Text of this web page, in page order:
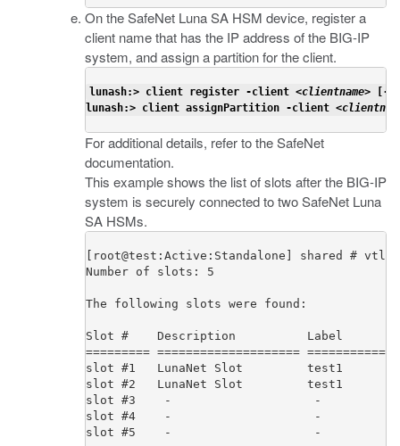
On the SafeNet Luna SA HSM device, register a
client name that has the IP address of the BIG-IP
system, and assign a partition for the client.
lunash:> client register -client <clientname> [-
lunash:> client assignPartition -client <
For additional details, refer to the SafeNet
documentation.
This example shows the list of slots after the BIG-IP
system is securely connected to two SafeNet Luna
SA HSMs.
[root@test:Active:Standalone] shared # vtl
Number of
The following slots were found:
Slot #    Description          Label
========= ====================
slot #1   LunaNet Slot         test1
slot #2   LunaNet Slot         test1
slot #3    -                    -
slot #4    -                    -
slot #5    -                    -